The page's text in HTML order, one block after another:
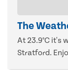
The
At 23.9°C it's
Stratford.